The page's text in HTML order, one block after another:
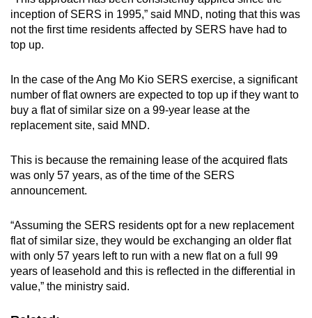
inception of SERS in 1995,” said MND, noting that this was
not the first time residents affected by SERS have had to
top up.
In the case of the Ang Mo Kio SERS exercise, a significant
number of flat owners are expected to top up if they want to
buy a flat of similar size on a 99-year lease at the
replacement site, said MND.
This is because the remaining lease of the acquired flats
was only 57 years, as of the time of the SERS
announcement.
“Assuming the SERS residents opt for a new replacement
flat of similar size, they would be exchanging an older flat
with only 57 years left to run with a new flat on a full 99
years of leasehold and this is reflected in the differential in
value,” the ministry said.